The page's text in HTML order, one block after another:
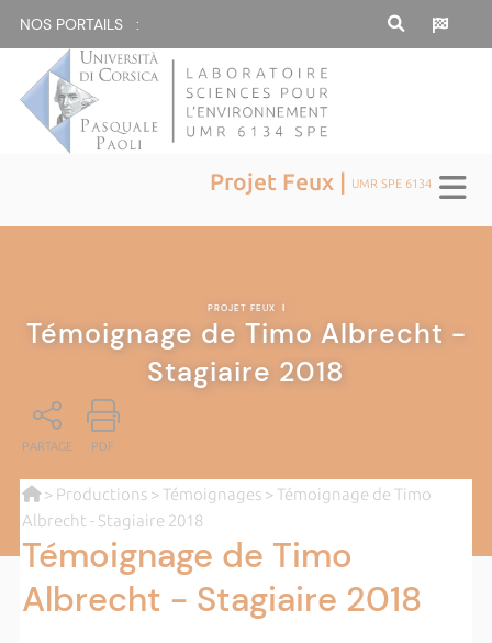
NOS PORTAILS :
Projet Feux | UMR SPE 6134
PROJET FEUX |
Témoignage de Timo Albrecht -
Stagiaire 2018
PARTAGE PDF
> Productions> Témoignages> Témoignage de Timo
Albrecht - Stagiaire 2018
Témoignage de Timo
Albrecht - Stagiaire 2018